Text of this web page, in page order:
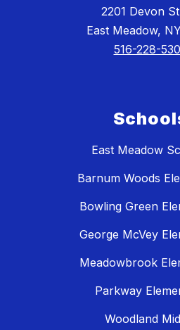
2201 Devon
East Meadow,
516-228-
East Meadow
Barnum Woods
Bowling Green
George McVey
Meadowbrook
Parkway
Woodland